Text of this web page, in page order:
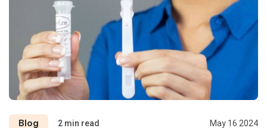
Blog 2 min read May 16 2024